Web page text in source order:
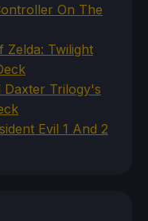
On The
Zelda: Twilight
Trilogy's
Evil 1 And 2